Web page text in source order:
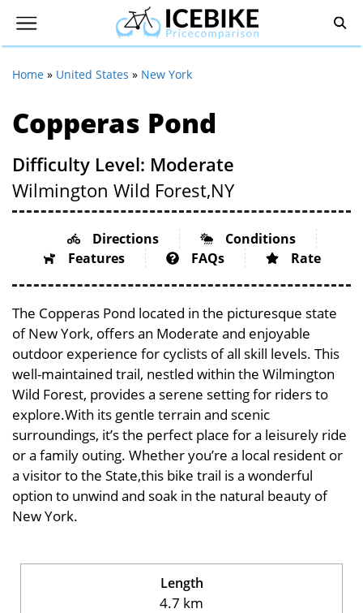
Home » United States » New York
Copperas Pond
Difficulty Level: Moderate
Wilmington Wild Forest,NY
Directions
Conditions
Features
FAQs Rate
The Copperas Pond located in the picturesque state
of New York, offers an Moderate and enjoyable
outdoor experience for cyclists of all skill levels. This
well-maintained trail, nestled within the Wilmington
Wild Forest, provides a serene setting for riders to
explore.With its gentle terrain and scenic
surroundings, it’s the perfect place for a leisurely ride
or a family outing. Whether you’re a local resident or
a visitor to the State,this bike trail is a wonderful
option to unwind and soak in the natural beauty of
New York.
Length
4.7 km